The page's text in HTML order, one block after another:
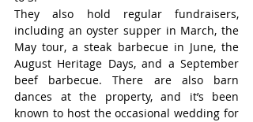
They also hold regular fundraisers,
including an oyster supper in March, the
May tour, a steak barbecue in June, the
August Heritage Days, and a September
beef barbecue. There are also barn
dances at the property, and it’s been
known to host the occasional wedding for